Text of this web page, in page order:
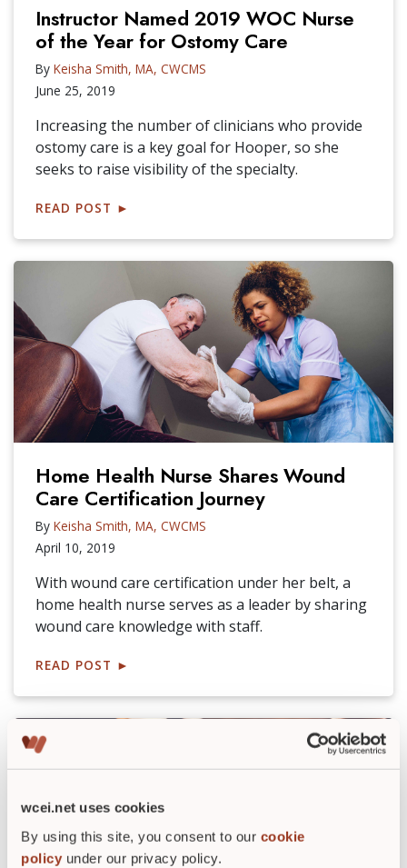
wcei.net uses cookies
By using this site, you consent to our cookie
policy under our privacy policy.
Instructor Named 2019 WOC Nurse
of the Year for Ostomy Care
By Keisha Smith, MA, CWCMS
June 25, 2019
Increasing the number of clinicians who provide
ostomy care is a key goal for Hooper, so she
seeks to raise visibility of the specialty.
READ POST ►
Home Health Nurse Shares Wound
Care Certification Journey
By Keisha Smith, MA, CWCMS
April 10, 2019
With wound care certification under her belt, a
home health nurse serves as a leader by sharing
wound care knowledge with staff.
READ POST ►